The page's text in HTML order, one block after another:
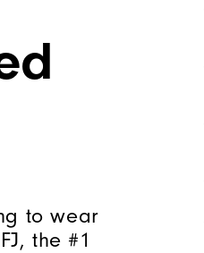
to wear
the #1